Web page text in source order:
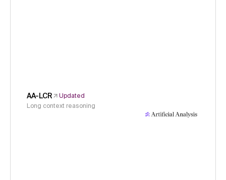
AA-LCR
Updated
Long context reasoning